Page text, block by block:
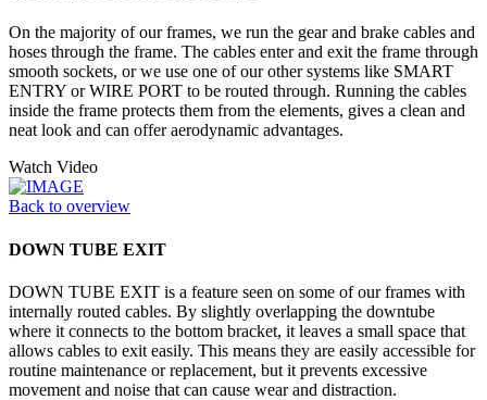
On the majority of our frames, we run the gear and brake cables and
hoses through the frame. The cables enter and exit the frame through
smooth sockets, or we use one of our other systems like SMART
ENTRY or WIRE PORT to be routed through. Running the cables
inside the frame protects them from the elements, gives a clean and
neat look and can offer aerodynamic advantages.
Watch Video
Back to overview
DOWN TUBE EXIT
DOWN TUBE EXIT is a feature seen on some of our frames with
internally routed cables. By slightly overlapping the downtube
where it connects to the bottom bracket, it leaves a small space that
allows cables to exit easily. This means they are easily accessible for
routine maintenance or replacement, but it prevents excessive
movement and noise that can cause wear and distraction.